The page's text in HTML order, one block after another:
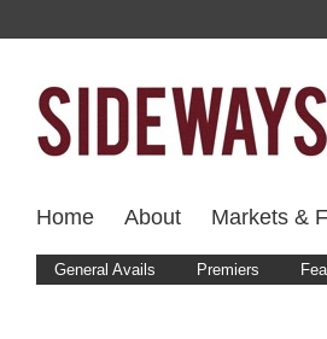
Home About Markets &
General Avails Premiers